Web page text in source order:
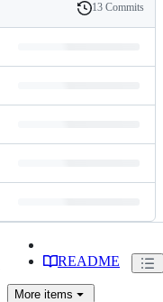
History
13 Commits
README
More items